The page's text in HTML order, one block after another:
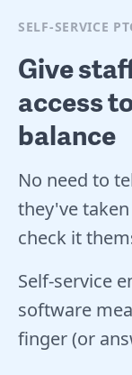
SELF-SERVICE
Give
access
balance
No need to
they've
check it
Self-service
software
finger (or